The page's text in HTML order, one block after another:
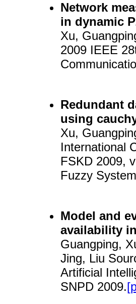
Network
in dynamic
Xu,
2009 IEEE
Redundant
using
Xu,
International
FSKD 2009,
Fuzzy
Model and
availability
Guangping,
Jing, Liu
Artificial
SNPD 2009.